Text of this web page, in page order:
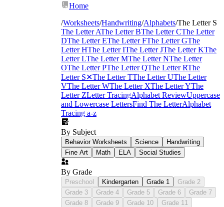
letter S
tracing worksheets
Home
/Worksheets/Handwriting/Alphabets/The Letter S
The Letter AThe Letter BThe Letter CThe Letter
DThe Letter EThe Letter FThe Letter GThe
Letter HThe Letter IThe Letter JThe Letter KThe
Letter LThe Letter MThe Letter NThe Letter
OThe Letter PThe Letter QThe Letter RThe
Letter S✕The Letter TThe Letter UThe Letter
VThe Letter WThe Letter XThe Letter YThe
Letter ZLetter TracingAlphabet ReviewUppercase
and Lowercase LettersFind The LetterAlphabet
Tracing a-z
By Subject
Behavior Worksheets Science
Handwriting
Fine Art
Math ELA Social Studies
By Grade
Preschool Kindergarten Grade 1
Grade 2
Grade 3
Grade 4 Grade 5 Grade 6
Grade 7
Grade 8
Grade 9 Grade 10
Grade 11